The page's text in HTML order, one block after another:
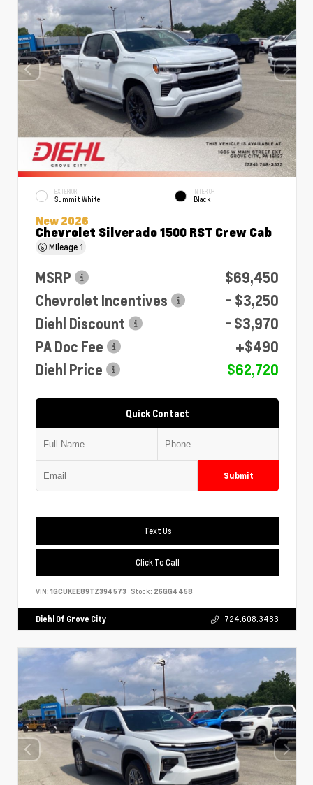
EXTERIOR
Summit White
INTERIOR
Black
New 2026
Chevrolet Silverado 1500 RST Crew Cab
Mileage1
MSRP
$69,450
Chevrolet Incentives
- $3,250
Diehl Discount
- $3,970
PA Doc Fee
+$490
Diehl Price
$62,720
Quick Contact
Submit
Text Us
Click To Call
VIN: 1GCUKEE89TZ394573 Stock: 26GG4458
Diehl Of Grove City 724.608.3483